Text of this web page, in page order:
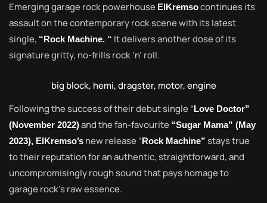
Emerging garage rock powerhouse ElKremsocontinues its
assault on the contemporary rock scene with its latest
single, “Rock Machine. “ It delivers another dose of its
signature gritty, no-frills rock ‘n’ roll.
big block, hemi, dragster, motor, engine
Following the success of their debut single “Love Doctor”
(November 2022)and the fan-favourite “Sugar Mama” (May
2023), ElKremso’s new release “Rock Machine” stays true
to their reputation for an authentic, straightforward, and
uncompromisingly rough sound that pays homage to
garage rock’s raw essence.